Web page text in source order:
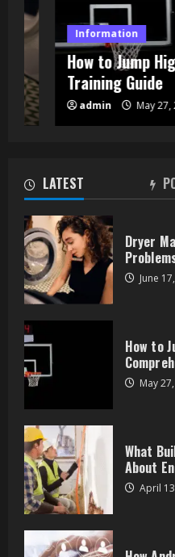
Information
How to Jump
Training Guide
admin May 27, 2026
How to
3
April
March
March
LATEST
Dryer
June
How to
May
What
About
April